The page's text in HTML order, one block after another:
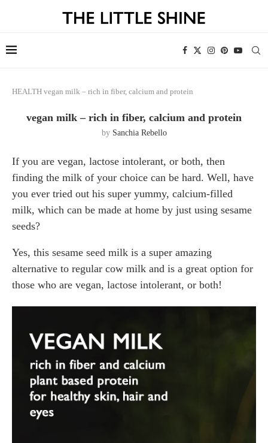
HEALTH vegan milk – rich in fiber, calcium and protein
vegan milk – rich in fiber, calcium and protein
by Sanchia Rebello
If you are vegan, lactose intolerant, or both, then
finding the milk of your choice can be hard. Well, have
you ever tried out his super yummy, calcium-filled
milk, which can be made at home by just using sesame
seeds?
Yes, this sesame seed milk is a super amazing
alternative to regular cow milk and is a great option for
those who are vegan, lactose intolerant, or both!